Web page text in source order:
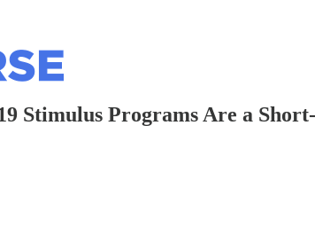
Stimulus Programs Are a